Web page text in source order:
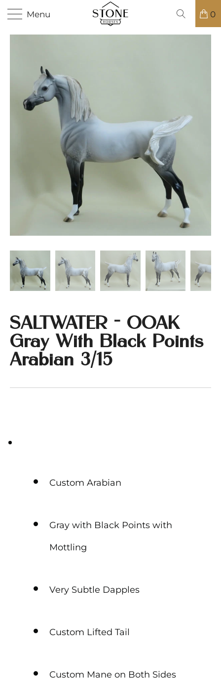
Menu 0
SALTWATER - OOAK
Gray With Black Points
Arabian 3/15
Custom Arabian
Gray with Black Points with
Mottling
Very Subtle Dapples
Custom Lifted Tail
Custom Mane on Both Sides